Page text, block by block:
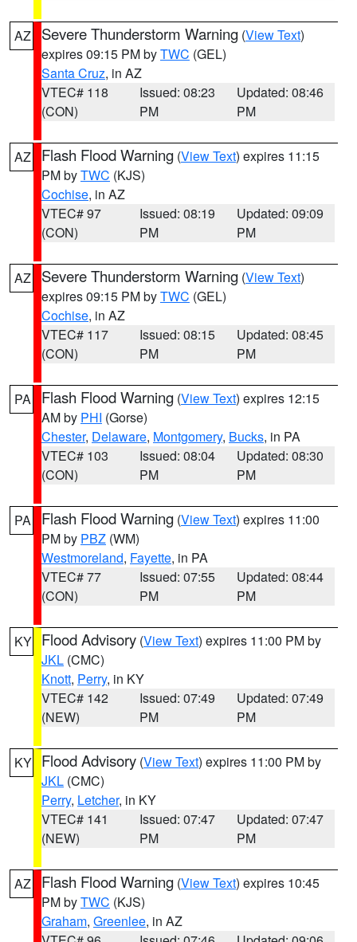
AZ Severe Thunderstorm Warning (View Text)
expires 09:15 PM byTWC (GEL)
Santa Cruz, in AZ
VTEC# 118
(CON)
Issued: 08:23
PM
Updated: 08:46
PM
AZ Flash Flood Warning (View Text) expires 11:15
PM byTWC (KJS)
Cochise, in AZ
VTEC# 97
(CON)
Issued: 08:19
PM
Updated: 09:09
PM
AZ Severe Thunderstorm Warning (View Text)
expires 09:15 PM byTWC (GEL)
Cochise, in AZ
VTEC# 117
(CON)
Issued: 08:15
PM
Updated: 08:45
PM
PA Flash Flood Warning (View Text) expires 12:15
AM by PHI (Gorse)
Chester, Delaware, Montgomery, Bucks, in PA
VTEC# 103
(CON)
Issued: 08:04
PM
Updated: 08:30
PM
PA Flash Flood Warning (View Text) expires 11:00
PM by PBZ (WM)
Westmoreland, Fayette, in PA
VTEC# 77
(CON)
Issued: 07:55
PM
Updated: 08:44
PM
KY Flood Advisory (View Text) expires 11:00 PM by
JKL (CMC)
Knott, Perry, in KY
VTEC# 142
(NEW)
Issued: 07:49
PM
Updated: 07:49
PM
KY Flood Advisory (View Text) expires 11:00 PM by
JKL (CMC)
Perry, Letcher, in KY
VTEC# 141
(NEW)
Issued: 07:47
PM
Updated: 07:47
PM
AZ Flash Flood Warning (View Text) expires 10:45
PM byTWC (KJS)
Graham, Greenlee, in AZ